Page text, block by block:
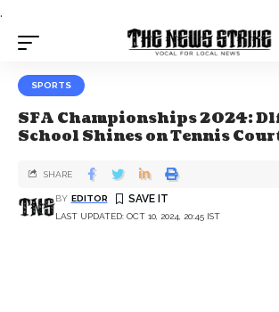
.
SPORTS
SFA Championships 2024:
School Shines on Tennis
LAST UPDATED: OCT 10, 2024, 20:45 IST
BY EDITOR
SHARE